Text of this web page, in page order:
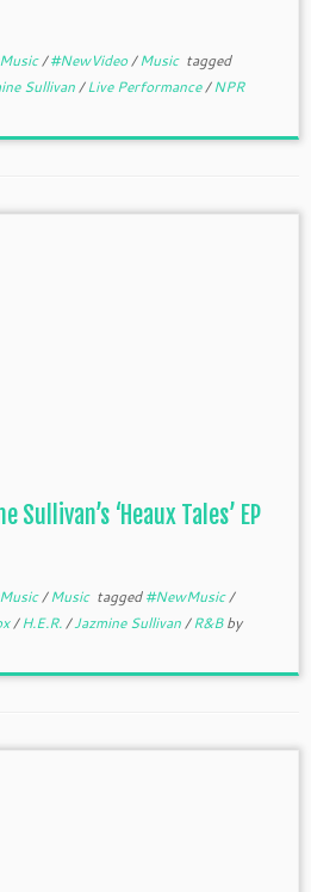
/#NewVideo/Music tagged
Sullivan/Live Performance/NPR
Sullivan’s ‘Heaux Tales’ EP
/Music tagged#NewMusic/
/H.E.R./Jazmine Sullivan/R&Bby